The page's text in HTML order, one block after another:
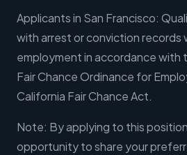
Applicants in San Francisco:
with arrest or conviction records
employment in accordance with
Fair Chance Ordinance for
California Fair Chance Act.
Note: By applying to this
opportunity to share your